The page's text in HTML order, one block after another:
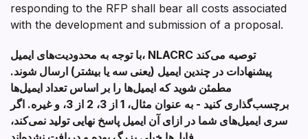
responding to the RFP shall bear all costs associated
with the development and submission of a proposal.
با توجه به محدودیت‌های ایمیل، NLACRC توصیه می‌کند
پیشنهادات در چندین ایمیل (یعنی سه یا بیشتر) ارسال شوند.
مطمئن شوید که ایمیل‌ها را بر اساس تعداد ایمیل‌ها
برچسب‌گذاری کنید - به عنوان مثال، 1 از 3، 2 از 3، و غیره. اگر
سری ایمیل‌های شما در ازای آن ایمیل پاسخ نهایی تولید نمی‌کند،